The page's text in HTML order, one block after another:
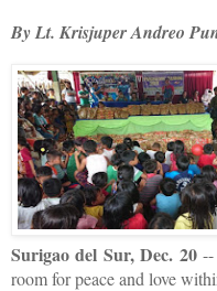
By Lt. Krisjuper Andreo
Surigao del Sur, Dec. 20--
room for peace and love